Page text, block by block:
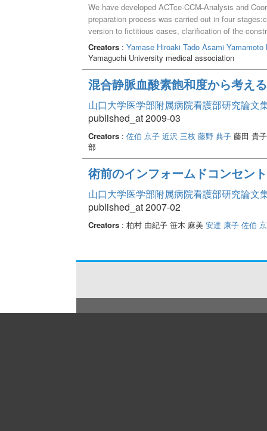
We have developed ACTce‑CCM̶ Analysis and
preparation process was carried out in four
version to fictitious cases, clarification of the
ethical issues and ethical adjustment. The
assessment frameworks, problem analysis and
adjustment. There are six frameworks for
QOD, patient intention, family psychosocial
problem lists include those related to the patient,
team and the expected outcomes for the patient/
aspects: direct patient care, direct family care,
Creators: Yamase Hiroaki Tado Asami Yamamoto
Yamaguchi University medical association
混合静脈血酸素飽和度から考え
山口大学医学部附属病院看護部研究論文
published_at 2009-03
Creators: 佐伯 京子 近沢 三枝 藤野 典子藤田 貴
部
術前のインフォームドコンセン
山口大学医学部附属病院看護部研究論文
published_at 2007-02
Creators: 柏村 由紀子 笹木 麻美 安達 康子 佐伯